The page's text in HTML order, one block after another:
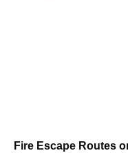
Fire Escape Routes